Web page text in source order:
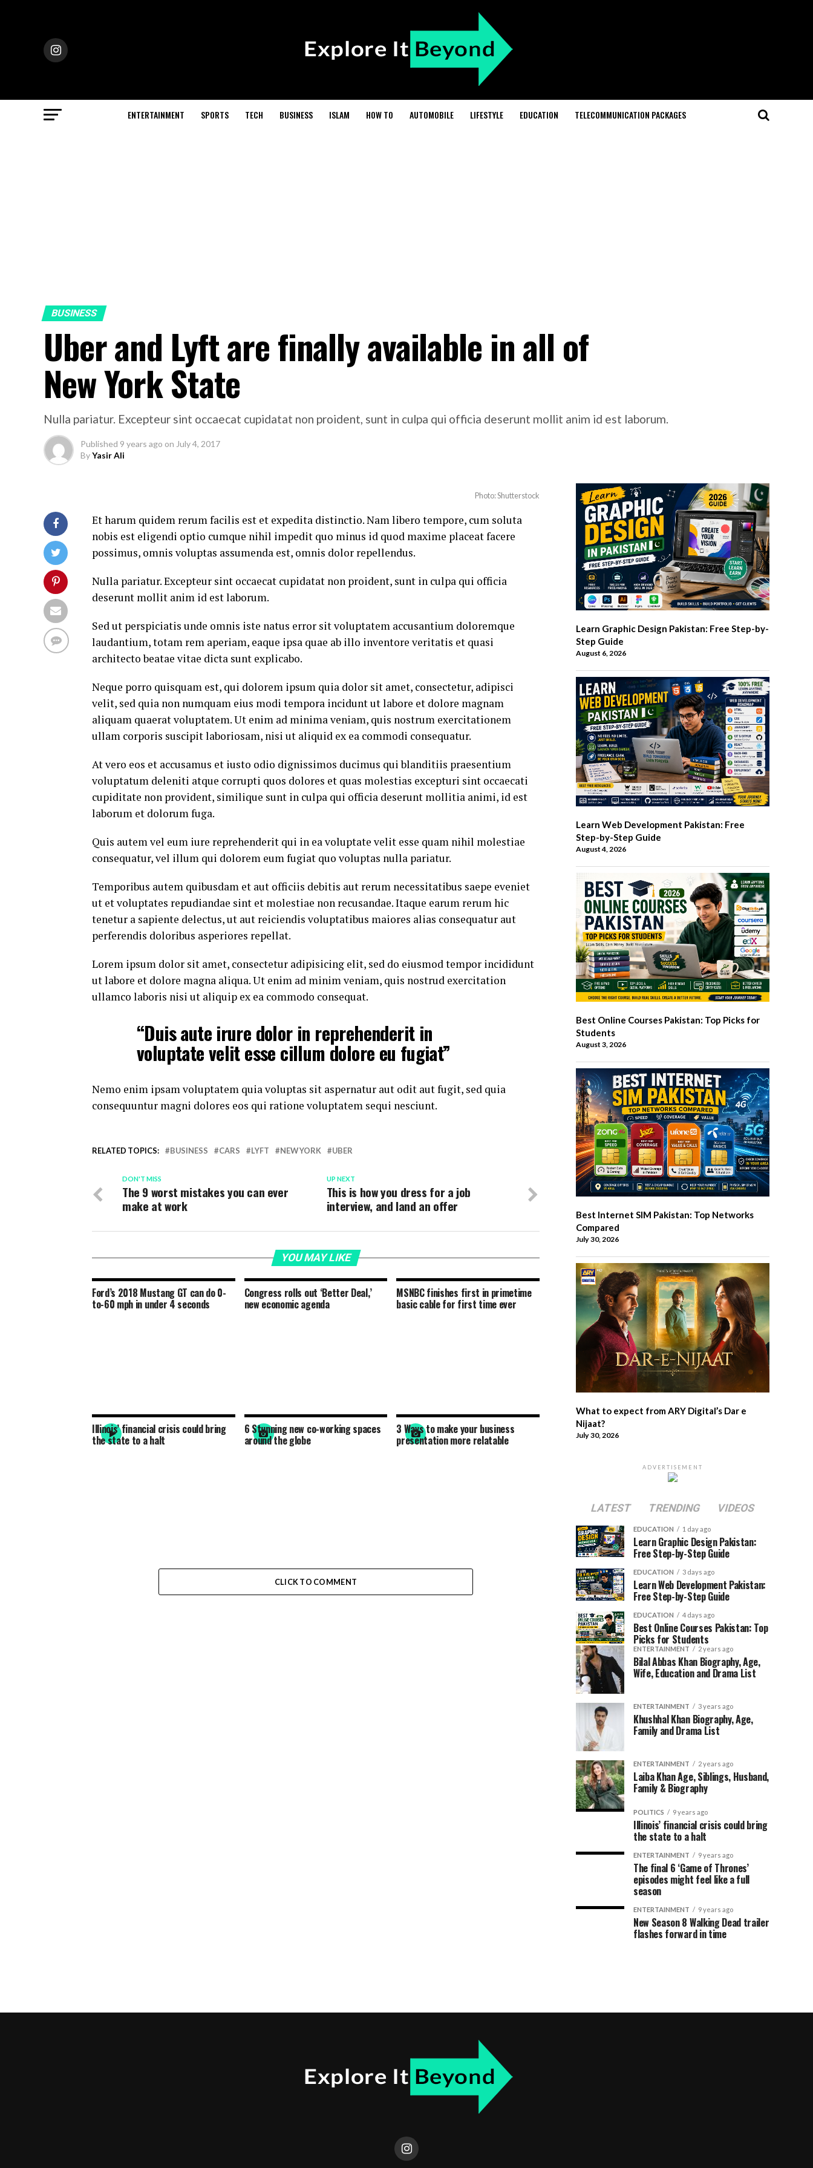
ENTERTAINMENT SPORTS TECH BUSINESS ISLAM HOW TO AUTOMOBILE LIFESTYLE EDUCATION TELECOMMUNICATION PACKAGES
BUSINESS
Uber and Lyft are finally available in all of
New York State
Nulla pariatur. Excepteur sint occaecat cupidatat non proident, sunt in culpa qui officia deserunt mollit anim id est laborum.
Published 9 years ago on July 4, 2017
ByYasir Ali
Photo: Shutterstock
Et harum quidem rerum facilis est et expedita distinctio. Nam libero tempore, cum soluta
nobis est eligendi optio cumque nihil impedit quo minus id quod maxime placeat facere
possimus, omnis voluptas assumenda est, omnis dolor repellendus.
Nulla pariatur. Excepteur sint occaecat cupidatat non proident, sunt in culpa qui officia
deserunt mollit anim id est laborum.
Sed ut perspiciatis unde omnis iste natus error sit voluptatem accusantium doloremque
laudantium, totam rem aperiam, eaque ipsa quae ab illo inventore veritatis et quasi
architecto beatae vitae dicta sunt explicabo.
Neque porro quisquam est, qui dolorem ipsum quia dolor sit amet, consectetur, adipisci
velit, sed quia non numquam eius modi tempora incidunt ut labore et dolore magnam
aliquam quaerat voluptatem. Ut enim ad minima veniam, quis nostrum exercitationem
ullam corporis suscipit laboriosam, nisi ut aliquid ex ea commodi consequatur.
At vero eos et accusamus et iusto odio dignissimos ducimus qui blanditiis praesentium
voluptatum deleniti atque corrupti quos dolores et quas molestias excepturi sint occaecati
cupiditate non provident, similique sunt in culpa qui officia deserunt mollitia animi, id est
laborum et dolorum fuga.
Quis autem vel eum iure reprehenderit qui in ea voluptate velit esse quam nihil molestiae
consequatur, vel illum qui dolorem eum fugiat quo voluptas nulla pariatur.
Temporibus autem quibusdam et aut officiis debitis aut rerum necessitatibus saepe eveniet
ut et voluptates repudiandae sint et molestiae non recusandae. Itaque earum rerum hic
tenetur a sapiente delectus, ut aut reiciendis voluptatibus maiores alias consequatur aut
perferendis doloribus asperiores repellat.
Lorem ipsum dolor sit amet, consectetur adipisicing elit, sed do eiusmod tempor incididunt
ut labore et dolore magna aliqua. Ut enim ad minim veniam, quis nostrud exercitation
ullamco laboris nisi ut aliquip ex ea commodo consequat.
“Duis aute irure dolor in reprehenderit in
voluptate velit esse cillum dolore eu fugiat”
Nemo enim ipsam voluptatem quia voluptas sit aspernatur aut odit aut fugit, sed quia
consequuntur magni dolores eos qui ratione voluptatem sequi nesciunt.
RELATED TOPICS: BUSINESS CARS LYFT NEW YORK UBER
UP NEXT
This is how you dress for a job
interview, and land an offer
DON'T MISS
The 9 worst mistakes you can ever
make at work
YOU MAY LIKE
Ford’s 2018 Mustang GT can do 0-
to-60 mph in under 4 seconds
Congress rolls out ‘Better Deal,’
new economic agenda
MSNBC finishes first in primetime
basic cable for first time ever
Illinois’ financial crisis could bring
the state to a halt
6 Stunning new co-working spaces
around the globe
3 Ways to make your business
presentation more relatable
CLICK TO COMMENT
Learn Graphic Design Pakistan: Free Step-by-
Step Guide
August 6, 2026
Learn Web Development Pakistan: Free
Step-by-Step Guide
August 4, 2026
Best Online Courses Pakistan: Top Picks for
Students
August 3, 2026
Best Internet SIM Pakistan: Top Networks
Compared
July 30, 2026
What to expect from ARY Digital’s Dar e
Nijaat?
July 30, 2026
ADVERTISEMENT
LATEST TRENDING VIDEOS
EDUCATION 1 day ago
Learn Graphic Design Pakistan:
Free Step-by-Step Guide
EDUCATION 3 days ago
Learn Web Development Pakistan:
Free Step-by-Step Guide
EDUCATION 4 days ago
Best Online Courses Pakistan: Top
Picks for Students
ENTERTAINMENT 2 years ago
Bilal Abbas Khan Biography, Age,
Wife, Education and Drama List
ENTERTAINMENT 3 years ago
Khushhal Khan Biography, Age,
Family and Drama List
ENTERTAINMENT 2 years ago
Laiba Khan Age, Siblings, Husband,
Family & Biography
POLITICS 9 years ago
Illinois’ financial crisis could bring
the state to a halt
ENTERTAINMENT 9 years ago
The final 6 ‘Game of Thrones’
episodes might feel like a full
season
ENTERTAINMENT 9 years ago
New Season 8 Walking Dead trailer
flashes forward in time